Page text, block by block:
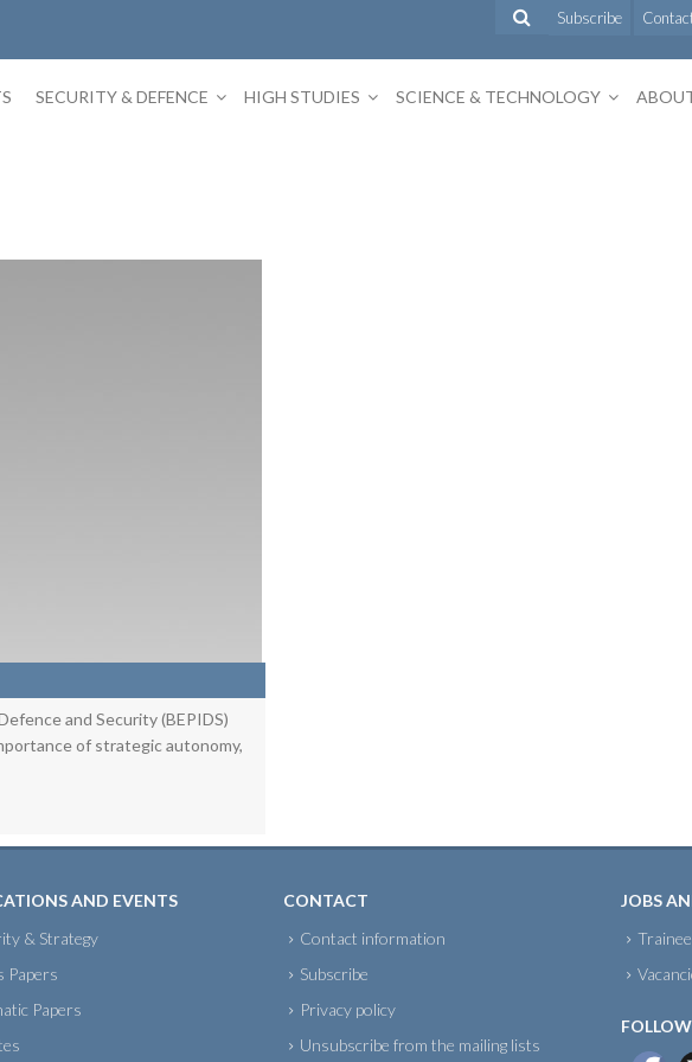
Subscribe
SECURITY & DEFENCE HIGH STUDIES SCIENCE & TECHNOLOGY
and Security (BEPIDS)
of strategic autonomy,
AND EVENTS
& Strategy
Papers
Papers
CONTACT
Contact information
Subscribe
Privacy policy
Unsubscribe from the mailing lists
JOBS